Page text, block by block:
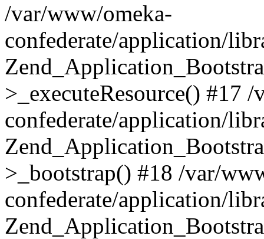
/var/www/omeka-
confederate/application/
>_executeResource() #17
confederate/application/
>_bootstrap() #18 /var/
confederate/application/